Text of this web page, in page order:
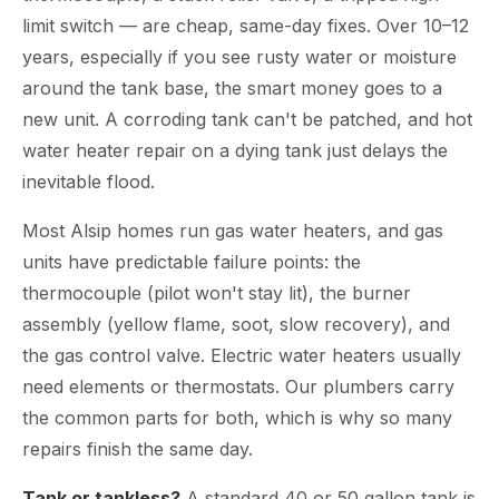
limit switch — are cheap, same-day fixes. Over 10–12
years, especially if you see rusty water or moisture
around the tank base, the smart money goes to a
new unit. A corroding tank can't be patched, and hot
water heater repair on a dying tank just delays the
inevitable flood.
Most Alsip homes run gas water heaters, and gas
units have predictable failure points: the
thermocouple (pilot won't stay lit), the burner
assembly (yellow flame, soot, slow recovery), and
the gas control valve. Electric water heaters usually
need elements or thermostats. Our plumbers carry
the common parts for both, which is why so many
repairs finish the same day.